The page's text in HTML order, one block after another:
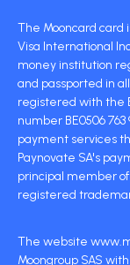
The Mooncard card
Visa International
money institution
and passported in
registered with the
number BE0506
payment services
Paynovate SA's
principal member
registered
The website
Moongroup SAS